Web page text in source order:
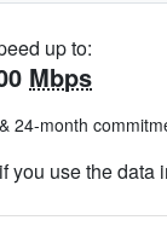
up to:
Mbps
24-month
you use the